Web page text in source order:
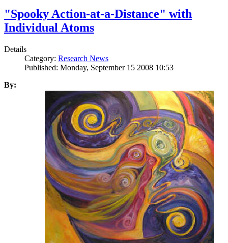
"Spooky Action-at-a-Distance" with
Individual Atoms
Details
Category: Research News
Published: Monday, September 15 2008 10:53
By: